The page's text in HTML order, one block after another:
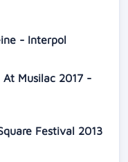
- Interpol
Musilac 2017 -
Festival 2013